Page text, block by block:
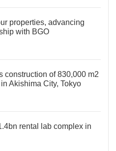
properties, advancing
with BGO
construction of 830,000 m2
Akishima City, Tokyo
rental lab complex in